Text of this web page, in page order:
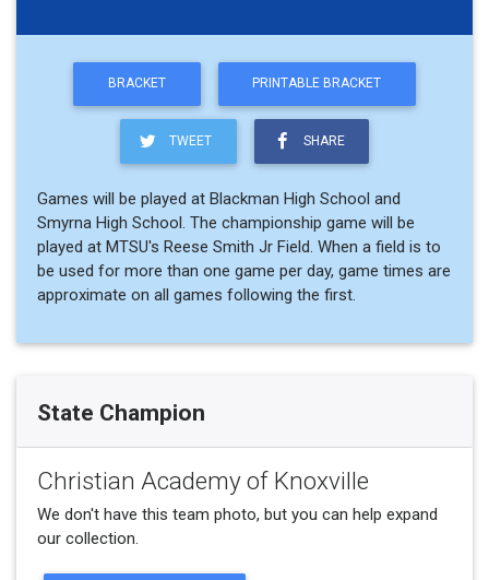
BRACKET PRINTABLE BRACKET
TWEET SHARE
Games will be played at Blackman High School and
Smyrna High School. The championship game will be
played at MTSU's Reese Smith Jr Field. When a field is to
be used for more than one game per day, game times are
approximate on all games following the first.
State Champion
Christian Academy of Knoxville
We don't have this team photo, but you can help expand
our collection.